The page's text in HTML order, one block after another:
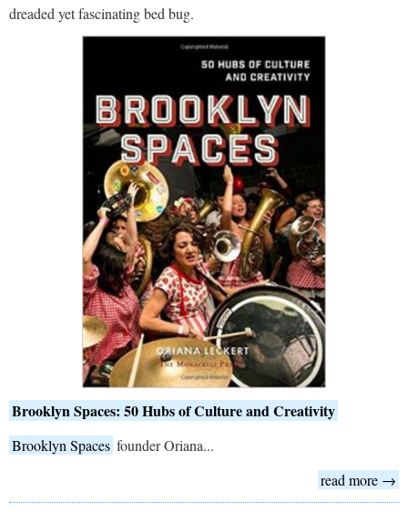
dreaded yet fascinating bed bug.
Brooklyn Spaces: 50 Hubs of Culture and Creativity
Brooklyn Spaces founder Oriana...
read more →